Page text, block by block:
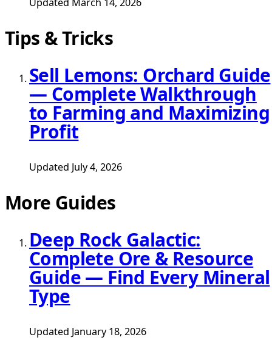
Tips & Tricks
Sell Lemons: Orchard Guide
— Complete Walkthrough
to Farming and Maximizing
Profit
Updated July 4, 2026
More Guides
Deep Rock Galactic:
Complete Ore & Resource
Guide — Find Every Mineral
Type
Updated January 18, 2026